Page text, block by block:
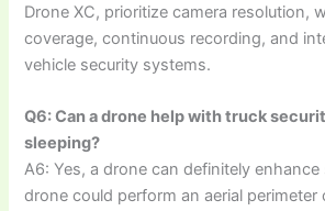
Drone XC, prioritize camera resolution,
coverage, continuous recording, and
vehicle security systems.
Q6: Can a drone help with truck
sleeping?
A6: Yes, a drone can definitely
drone could perform an aerial